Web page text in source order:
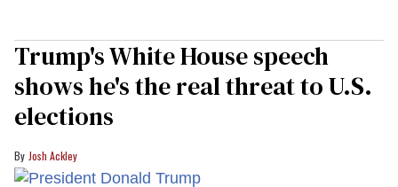
Trump's White House speech
shows he's the real threat to U.S.
elections
Josh Ackley